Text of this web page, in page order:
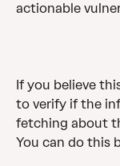
actionable
If you believe
to verify if the
fetching about
You can do this